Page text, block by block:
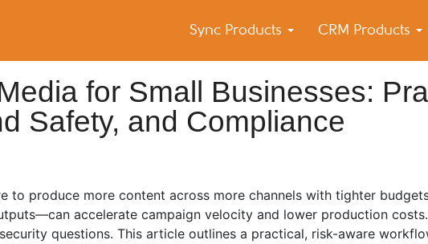
Sync Products CRM Products
Blog
and Tips – Android and iPhone Sync
for Small Businesses:
Safety, and Compliance
to produce more content across more channels with tighter
accelerate campaign velocity and lower production
questions. This article outlines a practical, risk-aware